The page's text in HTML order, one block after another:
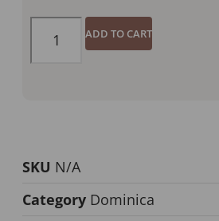
ADD TO CART
SKU N/A
Category Dominica